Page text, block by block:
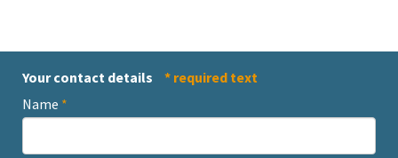
Your contact details
* required text
Name *